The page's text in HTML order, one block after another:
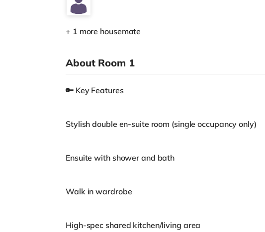
+ 1 more housemate
About Room 1
🔑 Key Features
Stylish double en-suite room (single occupancy only)
Ensuite with shower and bath
Walk in wardrobe
High-spec shared kitchen/living area